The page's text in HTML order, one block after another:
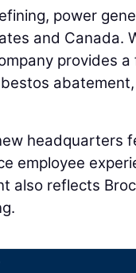
power
and Canada.
provides
headquarters
employee
also reflects